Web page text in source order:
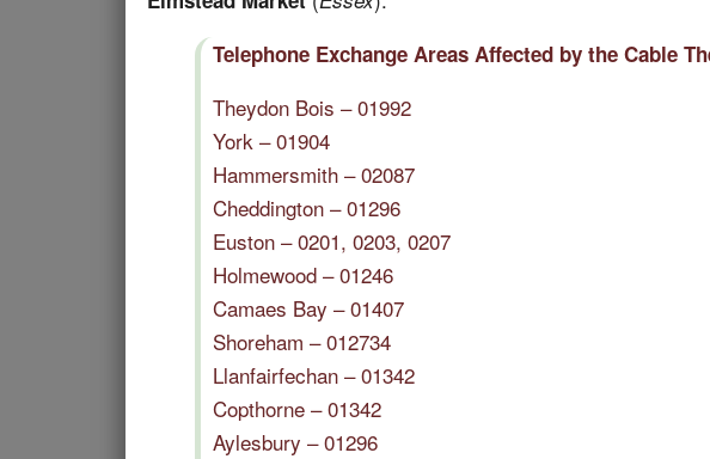
Telephone Exchange Areas Affected by the Cable
Theydon Bois – 01992
York – 01904
Hammersmith – 02087
Cheddington – 01296
Euston – 0201, 0203, 0207
Holmewood – 01246
Camaes Bay – 01407
Shoreham – 012734
Llanfairfechan – 01342
Copthorne – 01342
Aylesbury – 01296